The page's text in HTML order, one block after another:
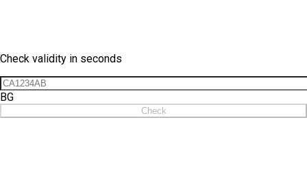
Check validity in seconds
BG
Check